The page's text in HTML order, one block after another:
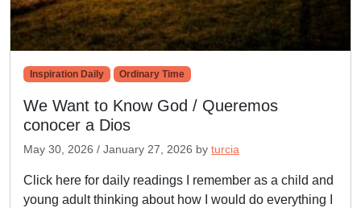
Inspiration Daily Ordinary Time
We Want to Know God / Queremos
conocer a Dios
May 30, 2026 / January 27, 2026 by turcia
Click here for daily readings I remember as a child and
young adult thinking about how I would do everything I